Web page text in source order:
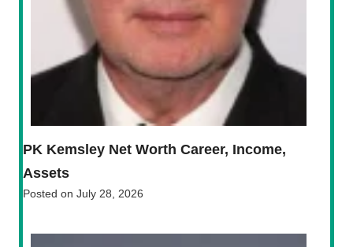
PK Kemsley Net Worth Career, Income,
Assets
Posted on July 28, 2026